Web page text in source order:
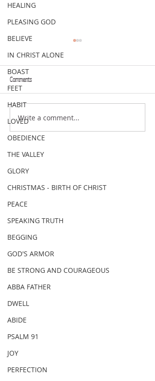
HEALING
PLEASING GOD
BELIEVE
IN CHRIST ALONE
BOAST
FEET
HABIT
LOVED
OBEDIENCE
THE VALLEY
GLORY
CHRISTMAS - BIRTH OF CHRIST
PEACE
SPEAKING TRUTH
BEGGING
GOD'S ARMOR
BE STRONG AND COURAGEOUS
ABBA FATHER
DWELL
ABIDE
PSALM 91
JOY
PERFECTION
VERSE OF THE WEEK
Comments
Write a comment...